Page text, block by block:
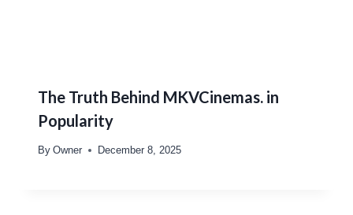
The Truth Behind MKVCinemas. in
Popularity
By Owner December 8, 2025